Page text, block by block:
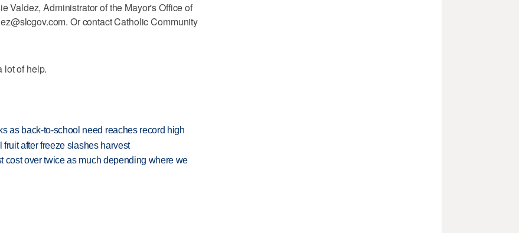
Valdez, Administrator of the Mayor's Office of
Or contact Catholic Community
lot of help.
as back-to-school need reaches record high
after freeze slashes harvest
cost over twice as much depending where we